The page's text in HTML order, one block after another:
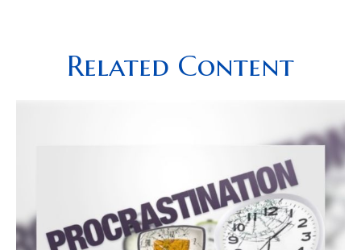
Related Content